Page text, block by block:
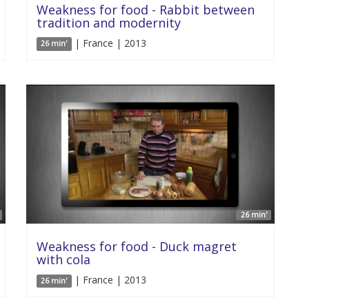
Weakness for food - Rabbit between
tradition and modernity
26 min' | France | 2013
26 min'
Weakness for food - Duck magret
with cola
26 min' | France | 2013